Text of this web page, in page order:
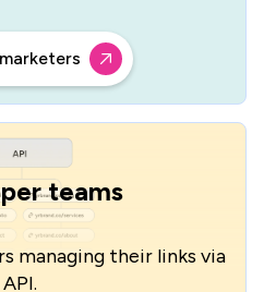
teams
managing their links via
API.